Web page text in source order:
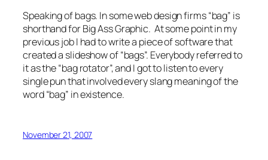
Speaking of bags. In some web design firms “bag” is
shorthand for Big Ass Graphic. At some point in my
previous job I had to write a piece of software that
created a slideshow of “bags”. Everybody referred to
it as the “bag rotator”, and I got to listen to every
single pun that involved every slang meaning of the
word “bag” in existence.
November 21, 2007